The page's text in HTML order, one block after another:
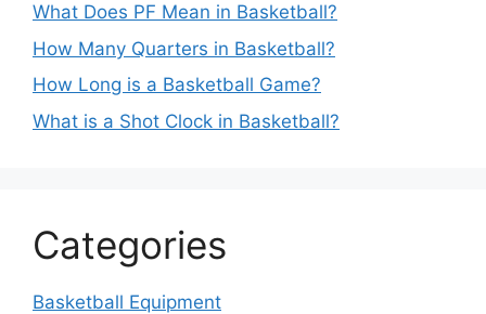
What Does PF Mean in Basketball?
How Many Quarters in Basketball?
How Long is a Basketball Game?
What is a Shot Clock in Basketball?
Categories
Basketball Equipment